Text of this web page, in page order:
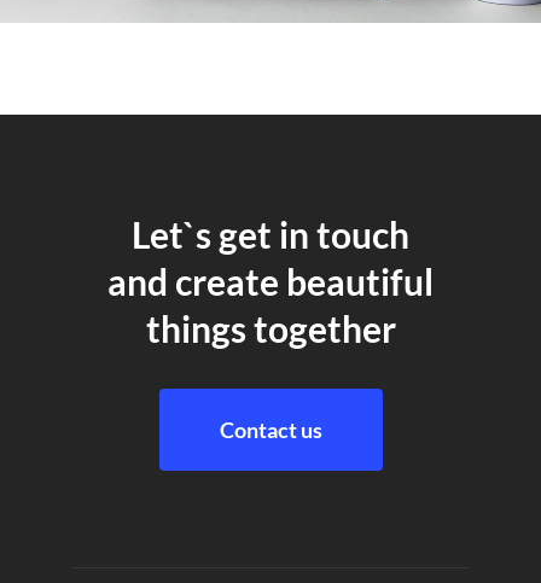
Let`s get in touch
and create beautiful
things together
Contact us